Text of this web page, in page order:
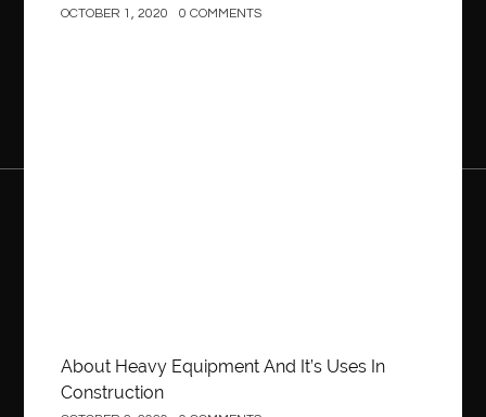
OCTOBER 1, 2020 0 COMMENTS
About Heavy Equipment And It’s Uses In
Construction